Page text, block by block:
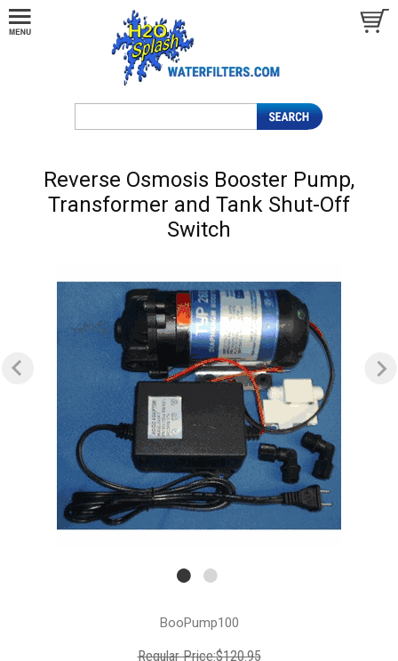
Reverse Osmosis Booster Pump,
Transformer and Tank Shut-Off
Switch
BooPump100
Regular Price:$120.95